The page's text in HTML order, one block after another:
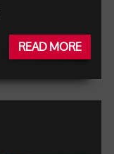
READ MORE